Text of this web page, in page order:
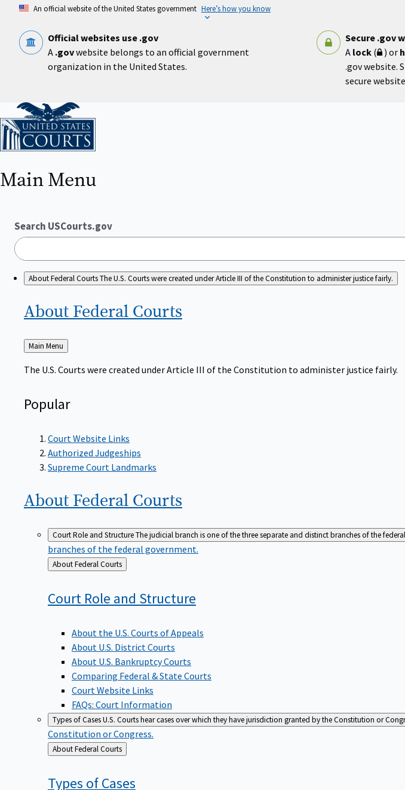
content
An official website of the United States government Here’s how you know
Official websites use .gov
A .govwebsite belongs to an official government
organization in the United States.
Secure .gov
A lock( ) or
.gov website.
secure
Home
Main Menu
Search USCourts.gov
About Federal CourtsThe U.S. Courts were created under Article III of the Constitution to administer justice fairly.
About Federal Courts
Back
to
Main Menu
The U.S. Courts were created under Article III of the Constitution to administer justice fairly.
Popular
Court Website Links
Authorized Judgeships
Supreme Court Landmarks
About Federal Courts
Court Role and StructureThe judicial branch is one of the three separate and distinct branches of the
branches of the federal government.
Back
to
About Federal Courts
Court Role and Structure
About the U.S. Courts of Appeals
About U.S. District Courts
About U.S. Bankruptcy Courts
Comparing Federal & State Courts
Court Website Links
FAQs: Court Information
Types of CasesU.S. Courts hear cases over which they have jurisdiction granted by the Constitution or
Constitution or Congress.
Back
to
About Federal Courts
Types ofCases